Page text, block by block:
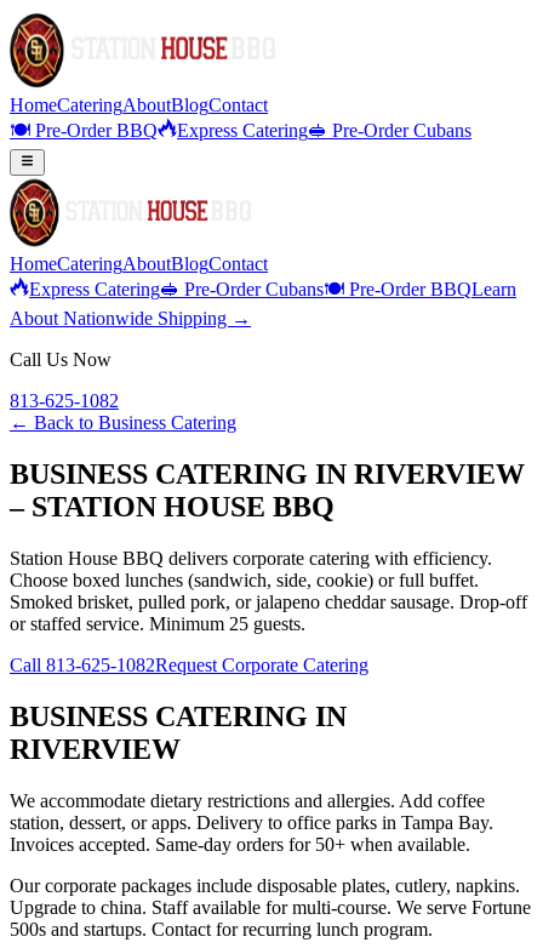
HomeCateringAboutBlogContact
🍽️ Pre-Order BBQ
Express Catering🥪 Pre-Order Cubans
HomeCateringAboutBlogContact
Express Catering🥪 Pre-Order Cubans🍽️ Pre-Order BBQLearn
About Nationwide Shipping →
Call Us Now
813-625-1082
← Back to Business Catering
BUSINESS CATERING IN RIVERVIEW
– STATION HOUSE BBQ
Station House BBQ delivers corporate catering with efficiency.
Choose boxed lunches (sandwich, side, cookie) or full buffet.
Smoked brisket, pulled pork, or jalapeno cheddar sausage. Drop-off
or staffed service. Minimum 25 guests.
Call 813-625-1082Request Corporate Catering
BUSINESS CATERING IN
RIVERVIEW
We accommodate dietary restrictions and allergies. Add coffee
station, dessert, or apps. Delivery to office parks in Tampa Bay.
Invoices accepted. Same-day orders for 50+ when available.
Our corporate packages include disposable plates, cutlery, napkins.
Upgrade to china. Staff available for multi-course. We serve Fortune
500s and startups. Contact for recurring lunch program.